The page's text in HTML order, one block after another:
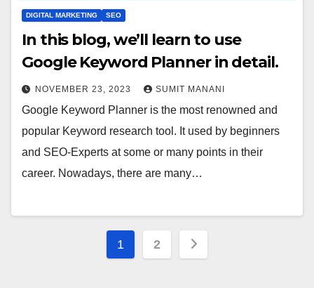
DIGITAL MARKETING SEO
In this blog, we’ll learn to use
Google Keyword Planner in detail.
NOVEMBER 23, 2023 SUMIT MANANI
Google Keyword Planner is the most renowned and
popular Keyword research tool. It used by beginners
and SEO-Experts at some or many points in their
career. Nowadays, there are many…
Posts
1 2